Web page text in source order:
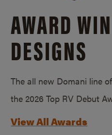
AWARD
DESIGNS
The all new Domani line
the 2026 Top RV Debut
View All Awards